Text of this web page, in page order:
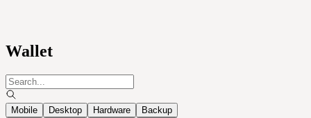
Wallet
Mobile Desktop Hardware
Backup